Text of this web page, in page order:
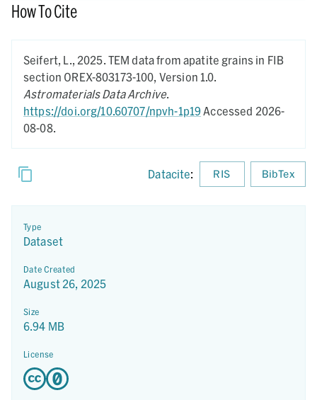
How To Cite
Seifert, L., 2025. TEM data from apatite grains in FIB
section OREX-803173-100, Version 1.0.
Astromaterials Data Archive.
https://doi.org/10.60707/npvh-1p19Accessed 2026-
08-08.
Datacite: RIS BibTex
Type
Dataset
Date Created
August 26, 2025
Size
6.94 MB
License